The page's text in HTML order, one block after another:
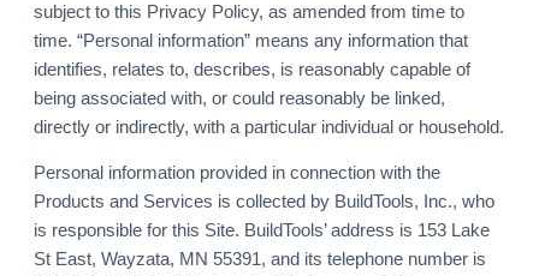
subject to this Privacy Policy, as amended from time to
time. “Personal information” means any information that
identifies, relates to, describes, is reasonably capable of
being associated with, or could reasonably be linked,
directly or indirectly, with a particular individual or household.
Personal information provided in connection with the
Products and Services is collected by BuildTools, Inc., who
is responsible for this Site. BuildTools’ address is 153 Lake
St East, Wayzata, MN 55391, and its telephone number is